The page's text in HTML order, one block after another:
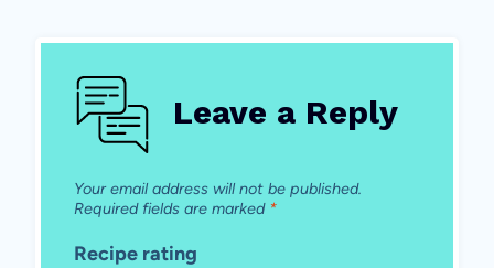
Leave a Reply
Your email address will not be published.
Required fields are marked *
Recipe rating